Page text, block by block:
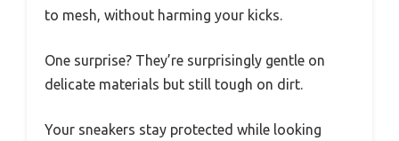
to mesh, without harming your kicks.
One surprise? They’re surprisingly gentle on
delicate materials but still tough on dirt.
Your sneakers stay protected while looking